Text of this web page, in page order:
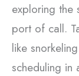
exploring the
port of call.
like
scheduling in